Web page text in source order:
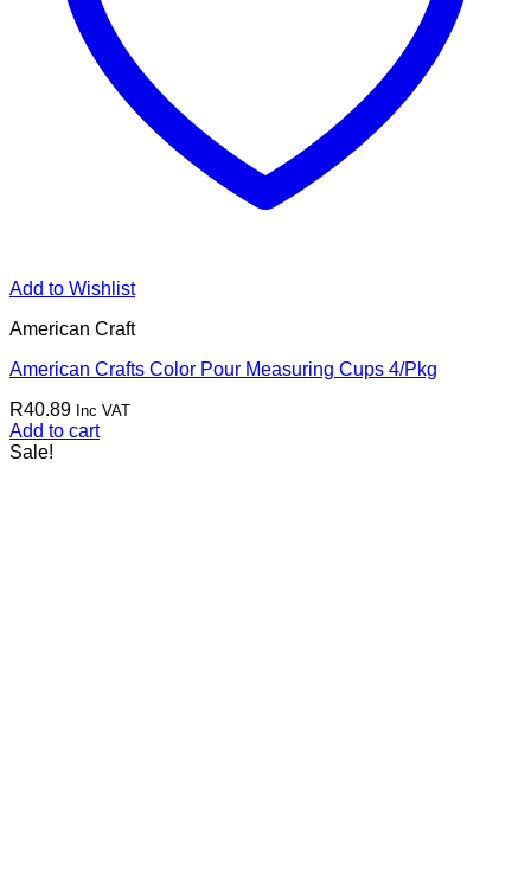
Add to Wishlist
American Craft
American Crafts Color Pour Measuring Cups 4/Pkg
R40.89 Inc VAT
Add to cart
Sale!